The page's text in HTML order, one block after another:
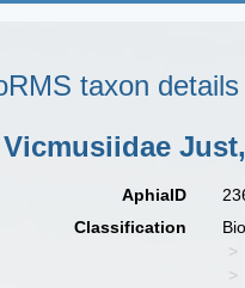
taxon details
Vicmusiidae
AphiaID
Classification